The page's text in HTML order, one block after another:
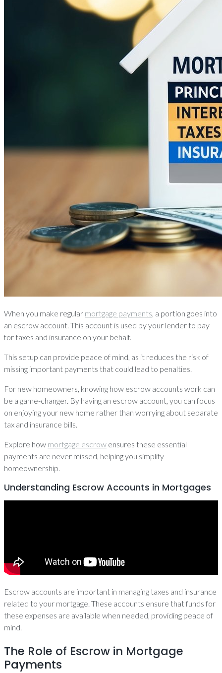
When you make regular mortgage payments, a portion goes into
an escrow account. This account is used by your lender to pay
for taxes and insurance on your behalf.
This setup can provide peace of mind, as it reduces the risk of
missing important payments that could lead to penalties.
For new homeowners, knowing how escrow accounts work can
be a game-changer. By having an escrow account, you can focus
on enjoying your new home rather than worrying about separate
tax and insurance bills.
Explore how mortgage escrow ensures these essential
payments are never missed, helping you simplify
homeownership.
Understanding Escrow Accounts in Mortgages
Escrow accounts are important in managing taxes and insurance
related to your mortgage. These accounts ensure that funds for
these expenses are available when needed, providing peace of
mind.
The Role of Escrow in Mortgage
Payments